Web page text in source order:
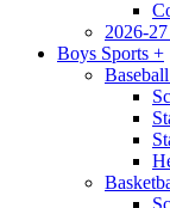
2026-
Boys Sports +
Baseball